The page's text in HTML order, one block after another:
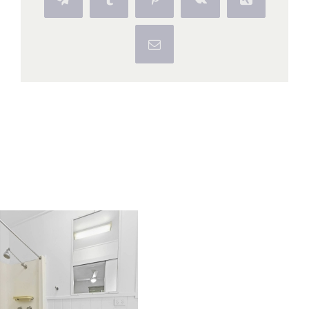
TelegramTumblr PinterestVk Xing
Email